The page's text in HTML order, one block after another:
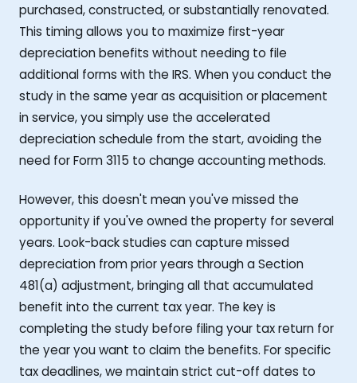
purchased, constructed, or substantially renovated.
This timing allows you to maximize first-year
depreciation benefits without needing to file
additional forms with the IRS. When you conduct the
study in the same year as acquisition or placement
in service, you simply use the accelerated
depreciation schedule from the start, avoiding the
need for Form 3115 to change accounting methods.
However, this doesn't mean you've missed the
opportunity if you've owned the property for several
years. Look-back studies can capture missed
depreciation from prior years through a Section
481(a) adjustment, bringing all that accumulated
benefit into the current tax year. The key is
completing the study before filing your tax return for
the year you want to claim the benefits. For specific
tax deadlines, we maintain strict cut-off dates to